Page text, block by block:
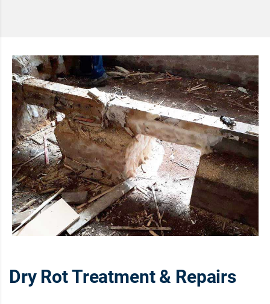
Dry Rot Treatment & Repairs